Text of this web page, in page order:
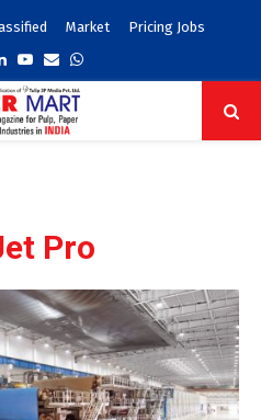
Market Pricing Jobs
LinkedinYoutube
EmailWhatsapp
Pro